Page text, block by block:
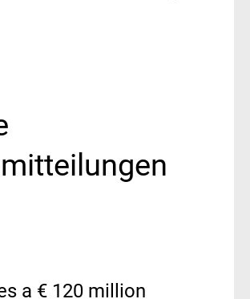
a € 120 million